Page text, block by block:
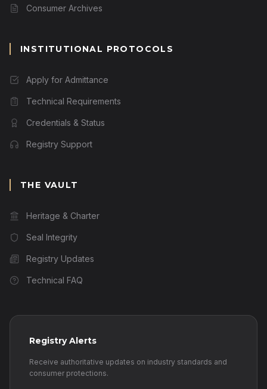
Consumer Archives
INSTITUTIONAL PROTOCOLS
Apply for Admittance
Technical Requirements
Credentials & Status
Registry Support
THE VAULT
Heritage & Charter
Seal Integrity
Registry Updates
Technical FAQ
Registry Alerts
Receive authoritative updates on industry standards and
consumer protections.